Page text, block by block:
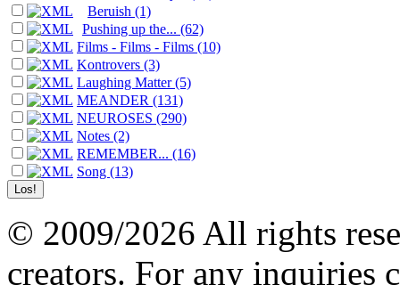
Beruish (1)
Pushing up the... (62)
Films - Films - Films (10)
Kontrovers (3)
Laughing Matter (5)
MEANDER (131)
NEUROSES (290)
Notes (2)
REMEMBER... (16)
Song (13)
© 2009/2026 All rights
creators. For any inquiries